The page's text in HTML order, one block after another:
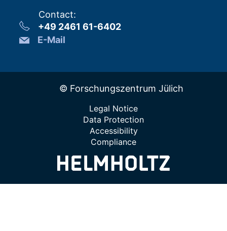
Contact:
+49 2461 61-6402
E-Mail
© Forschungszentrum Jülich
Legal Notice
Data Protection
Accessibility
Compliance